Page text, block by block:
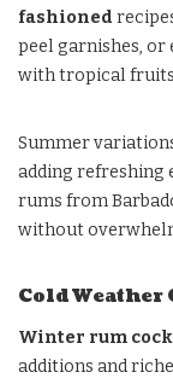
fashioned
peel garnishes, or
with tropical
Summer
adding refreshing
rums from
without
Cold
Winter rum
additions and